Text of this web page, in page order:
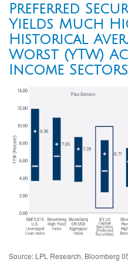
Preferred
Yields Much
Historical
Worst (YTW)
Income Sectors
Source: LPL Research, Bloomberg